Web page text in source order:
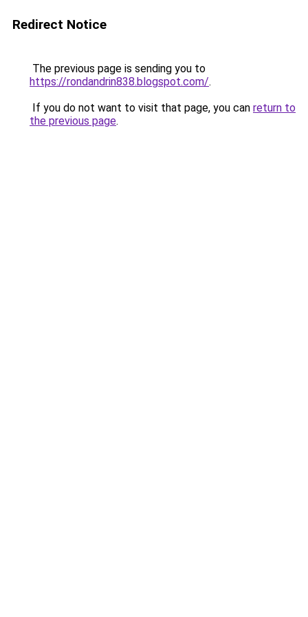
Redirect Notice
The previous page is sending you to
https://rondandrin838.blogspot.com/.
If you do not want to visit that page, you can return to
the previous page.